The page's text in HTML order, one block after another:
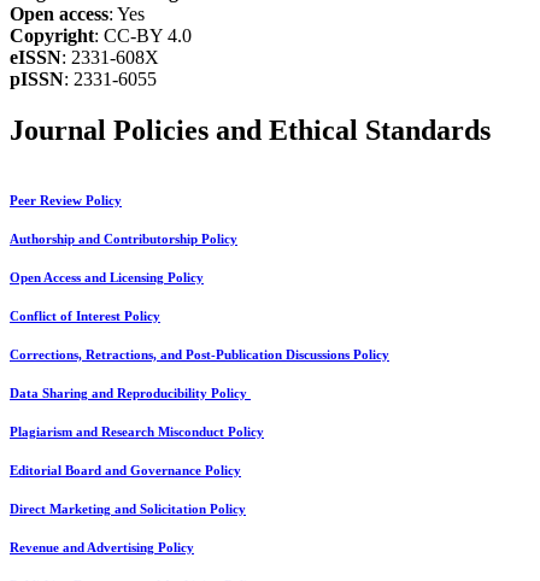
Open access: Yes
Copyright: CC-BY 4.0
eISSN: 2331-608X
pISSN: 2331-6055
Journal Policies and Ethical Standards
Peer Review Policy
Authorship and Contributorship Policy
Open Access and Licensing Policy
Conflict of Interest Policy
Corrections, Retractions, and Post-Publication Discussions Policy
Data Sharing and Reproducibility Policy
Plagiarism and Research Misconduct Policy
Editorial Board and Governance Policy
Direct Marketing and Solicitation Policy
Revenue and Advertising Policy